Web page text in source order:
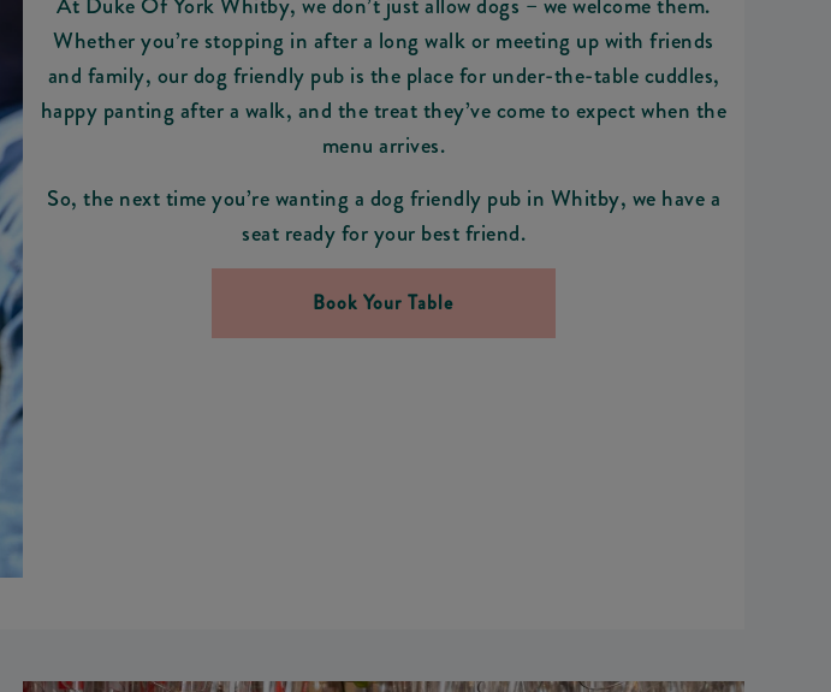
At Duke Of York Whitby, we don’t just allow dogs – we welcome them.
Whether you’re stopping in after a long walk or meeting up with friends
and family, our dog friendly pub is the place for under-the-table cuddles,
happy panting after a walk, and the treat they’ve come to expect when the
menu arrives.
So, the next time you’re wanting a dog friendly pub in Whitby, we have a
seat ready for your best friend.
Book Your Table